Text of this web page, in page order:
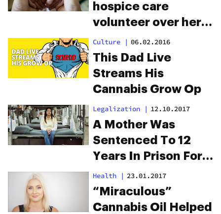
hospice care
volunteer over her
legal medical
marijuana use
Culture | 06.02.2016
This Dad Live
Streams His
Cannabis Grow Op
Legalization | 12.10.2017
A Mother Was
Sentenced To 12
Years In Prison For
$31 Of Weed. She
Deserves
Reparations.
Health | 23.01.2017
“Miraculous”
Cannabis Oil Helped